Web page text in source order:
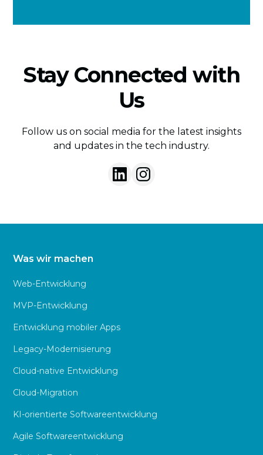
Stay Connected with
Us
Follow us on social media for the latest insights
and updates in the tech industry.
Was wir machen
Web-Entwicklung
MVP-Entwicklung
Entwicklung mobiler Apps
Legacy-Modernisierung
Cloud-native Entwicklung
Cloud-Migration
KI-orientierte Softwareentwicklung
Agile Softwareentwicklung